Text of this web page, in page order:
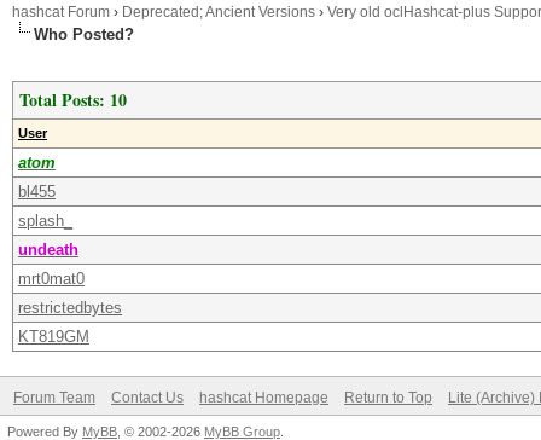
hashcat Forum › Deprecated; Ancient Versions › Very old oclHashcat-plus
Who Posted?
Total Posts: 10
User
atom
bl455
splash_
undeath
mrt0mat0
restrictedbytes
KT819GM
Forum Team Contact Us hashcat Homepage Return to Top Lite (Archive)
Powered By MyBB , © 2002-2026 MyBB Group